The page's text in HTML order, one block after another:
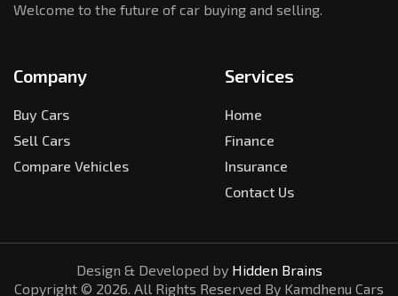
Welcome to the future of car buying and selling.
Company
Buy Cars
Sell Cars
Compare Vehicles
Services
Home
Finance
Insurance
Contact Us
Design & Developed by Hidden Brains
Copyright © 2026. All Rights Reserved By Kamdhenu Cars